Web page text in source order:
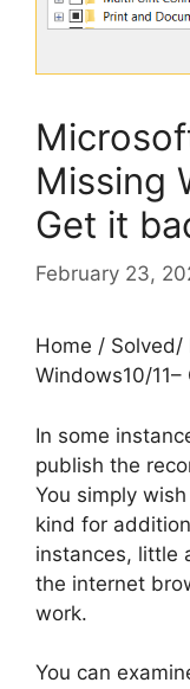
Missing
Get it
February 23,
Home / Solved/
Windows10/
In some
publish the
You simply
kind for
instances, little
the internet
work.
You can